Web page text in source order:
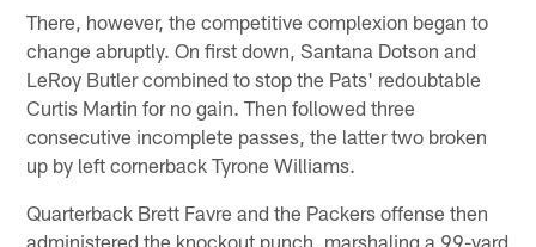
There, however, the competitive complexion began to
change abruptly. On first down, Santana Dotson and
LeRoy Butler combined to stop the Pats' redoubtable
Curtis Martin for no gain. Then followed three
consecutive incomplete passes, the latter two broken
up by left cornerback Tyrone Williams.
Quarterback Brett Favre and the Packers offense then
administered the knockout punch, marshaling a 99-yard